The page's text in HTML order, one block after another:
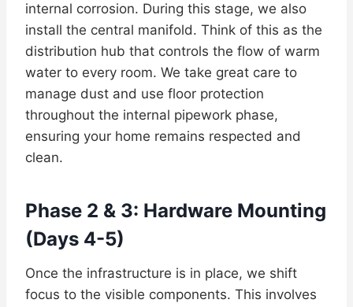
internal corrosion. During this stage, we also
install the central manifold. Think of this as the
distribution hub that controls the flow of warm
water to every room. We take great care to
manage dust and use floor protection
throughout the internal pipework phase,
ensuring your home remains respected and
clean.
Phase 2 & 3: Hardware Mounting
(Days 4-5)
Once the infrastructure is in place, we shift
focus to the visible components. This involves